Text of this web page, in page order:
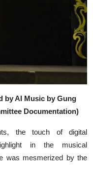
by AI Music by Gung
Documentation)
the touch of digital
in the musical
was mesmerized by the